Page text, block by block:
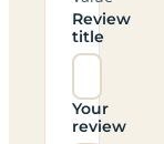
Review
title
Your
review